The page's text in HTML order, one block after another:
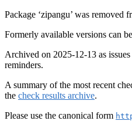
Package ‘zipangu’ was removed
Formerly available versions can
Archived on 2025-12-13 as
reminders.
A summary of the most recent
the check results archive.
Please use the canonical form